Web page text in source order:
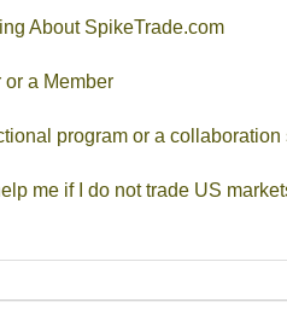
About SpikeTrade.com
or a Member
program or a collaboration
me if I do not trade US